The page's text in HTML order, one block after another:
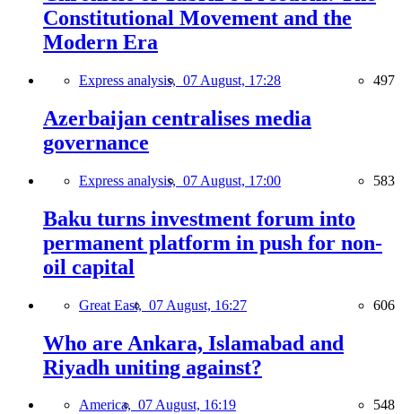
Constitutional Movement and the
Modern Era
Express analysis, 07 August, 17:28 497
Azerbaijan centralises media
governance
Express analysis, 07 August, 17:00 583
Baku turns investment forum into
permanent platform in push for non-
oil capital
Great East, 07 August, 16:27 606
Who are Ankara, Islamabad and
Riyadh uniting against?
America, 07 August, 16:19 548